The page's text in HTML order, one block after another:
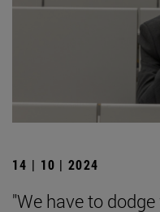
14 | 10 | 2024
"We have to